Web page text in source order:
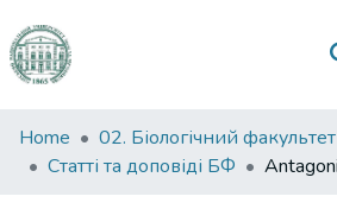
Communities
&
Home
02. Біологічний факультет
Статті та доповіді БФ